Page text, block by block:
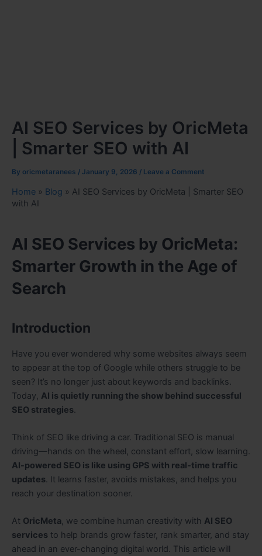
AI SEO Services by OricMeta
| Smarter SEO with AI
By oricmetaranees / January 9, 2026 / Leave a Comment
Home » Blog » AI SEO Services by OricMeta | Smarter SEO
with AI
AI SEO Services by OricMeta:
Smarter Growth in the Age of
Search
Introduction
Have you ever wondered why some websites always seem
to appear at the top of Google while others struggle to be
seen? It’s no longer just about keywords and backlinks.
Today, AI is quietly running the show behind successful
SEO strategies
Think of SEO like driving a car. Traditional SEO is manual
driving—hands on the wheel, constant effort, slow learning.
AI-powered SEO is like using GPS with real-time traffic
updates. It learns faster, avoids mistakes, and helps you
reach your destination sooner.
At OricMeta, we combine human creativity with AI SEO
services to help brands grow faster, rank smarter, and stay
ahead in an ever-changing digital world. This article will